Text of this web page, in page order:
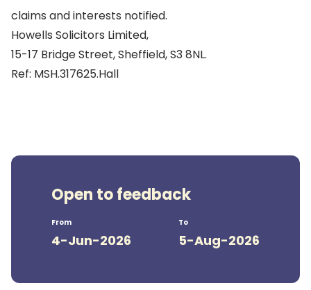
claims and interests notified.
Howells Solicitors Limited,
15-17 Bridge Street, Sheffield, S3 8NL.
Ref: MSH.317625.Hall
Open to feedback
From
4-Jun-2026
To
5-Aug-2026